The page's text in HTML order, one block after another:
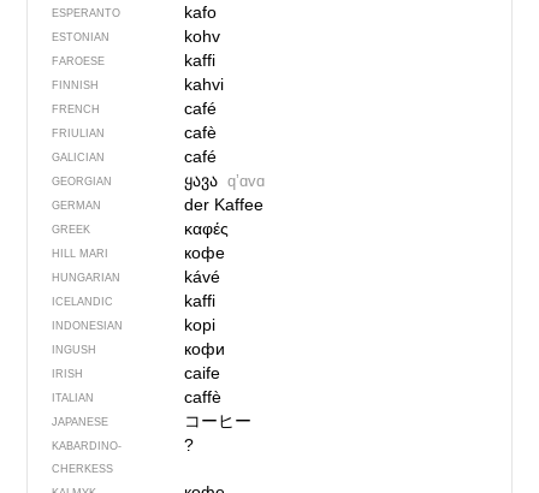
ESPERANTO kafo
ESTONIAN kohv
FAROESE kaffi
FINNISH kahvi
FRENCH café
FRIULIAN cafè
GALICIAN café
GEORGIAN ყავა qʼɑvɑ
GERMAN der Kaffee
GREEK καφές
HILL MARI кофе
HUNGARIAN kávé
ICELANDIC kaffi
INDONESIAN kopi
INGUSH кофи
IRISH caife
ITALIAN caffè
JAPANESE コーヒー
KABARDINO-
CHERKESS
?